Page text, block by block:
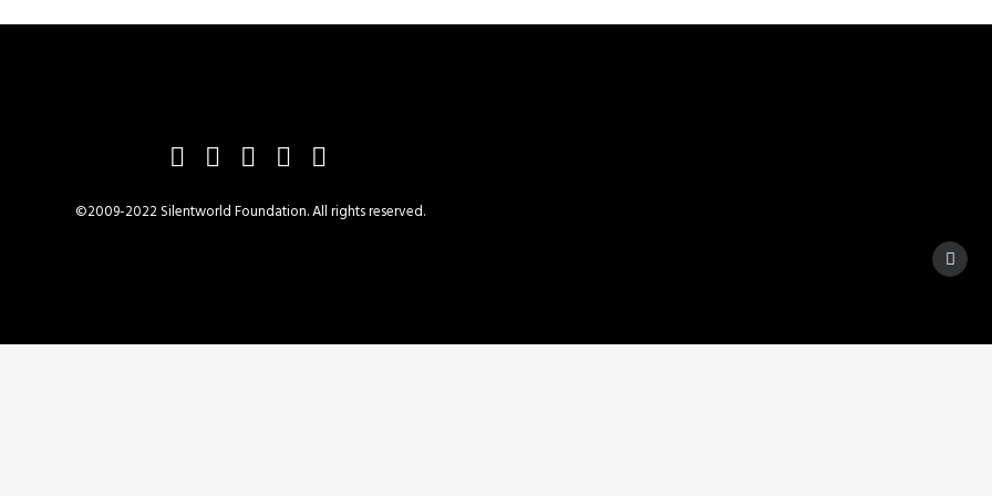
©2009-2022 Silentworld Foundation. All rights reserved.